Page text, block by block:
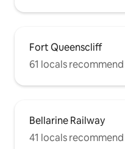
Fort Queenscliff
61 locals recommend
Bellarine Railway
41 locals recommend